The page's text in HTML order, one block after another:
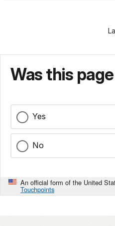
Was this
Yes
No
An official form of the United
Touchpoints